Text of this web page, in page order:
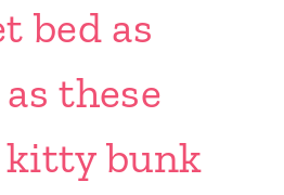
bed as
these
kitty bunk